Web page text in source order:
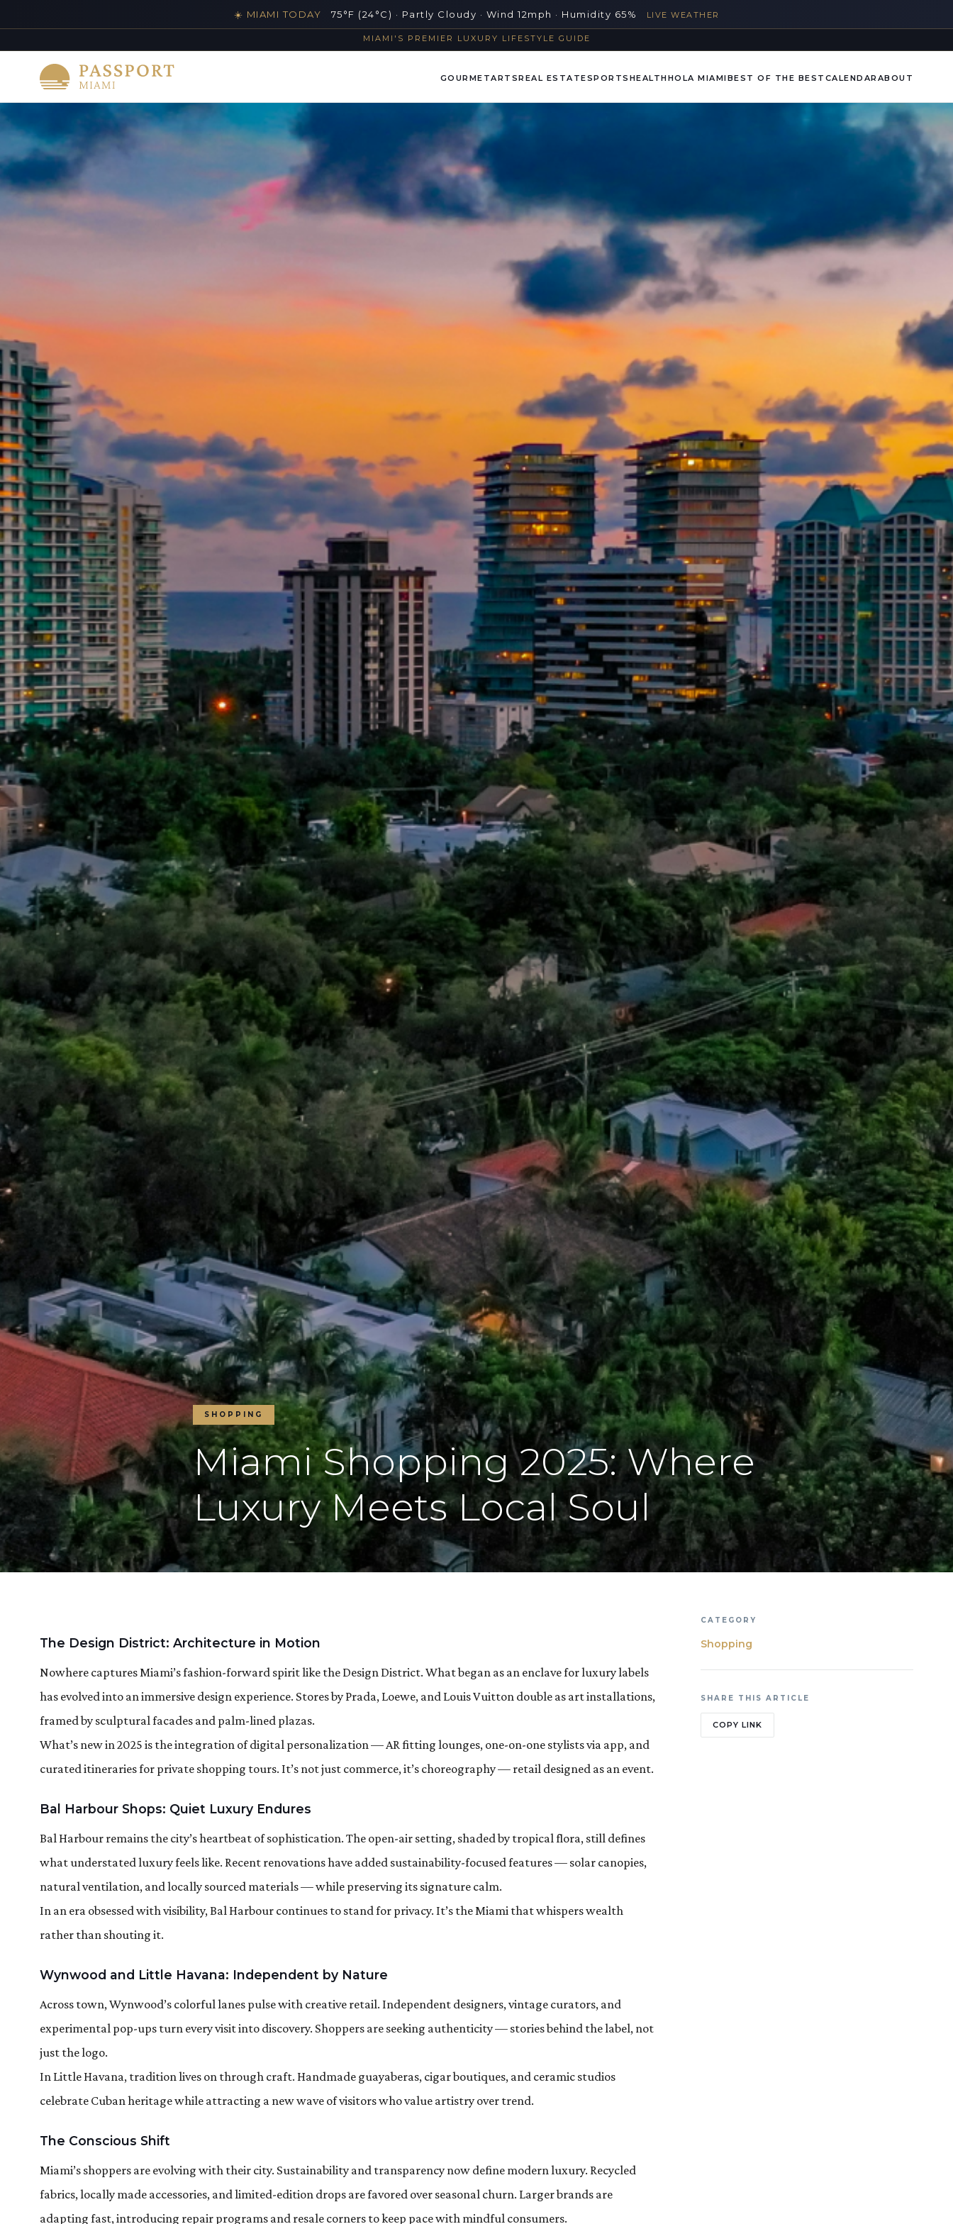
☀️ MIAMI TODAY 75°F (24°C) · Partly Cloudy · Wind 12mph · Humidity 65% LIVE WEATHER
MIAMI'S PREMIER LUXURY LIFESTYLE GUIDE
GOURMETARTSREAL ESTATESPORTS HEALTH HOLA MIAMIBEST OF THE BEST CALENDAR ABOUT
SHOPPING
Miami Shopping 2025: Where
Luxury Meets Local Soul
The Design District: Architecture in Motion
Nowhere captures Miami’s fashion-forward spirit like the Design District. What began as an enclave for luxury labels
has evolved into an immersive design experience. Stores by Prada, Loewe, and Louis Vuitton double as art installations,
framed by sculptural facades and palm-lined plazas.
What’s new in 2025 is the integration of digital personalization — AR fitting lounges, one-on-one stylists via app, and
curated itineraries for private shopping tours. It’s not just commerce, it’s choreography — retail designed as an event.
Bal Harbour Shops: Quiet Luxury Endures
Bal Harbour remains the city’s heartbeat of sophistication. The open-air setting, shaded by tropical flora, still defines
what understated luxury feels like. Recent renovations have added sustainability-focused features — solar canopies,
natural ventilation, and locally sourced materials — while preserving its signature calm.
In an era obsessed with visibility, Bal Harbour continues to stand for privacy. It’s the Miami that whispers wealth
rather than shouting it.
Wynwood and Little Havana: Independent by Nature
Across town, Wynwood’s colorful lanes pulse with creative retail. Independent designers, vintage curators, and
experimental pop-ups turn every visit into discovery. Shoppers are seeking authenticity — stories behind the label, not
just the logo.
In Little Havana, tradition lives on through craft. Handmade guayaberas, cigar boutiques, and ceramic studios
celebrate Cuban heritage while attracting a new wave of visitors who value artistry over trend.
The Conscious Shift
Miami’s shoppers are evolving with their city. Sustainability and transparency now define modern luxury. Recycled
fabrics, locally made accessories, and limited-edition drops are favored over seasonal churn. Larger brands are
adapting fast, introducing repair programs and resale corners to keep pace with mindful consumers.
CATEGORY
Shopping
SHARE THIS ARTICLE
COPY LINK